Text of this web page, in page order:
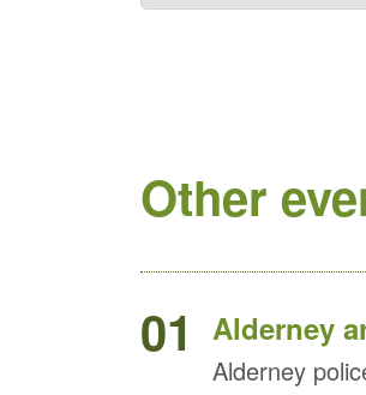
Other
01
Alderney
Alderney